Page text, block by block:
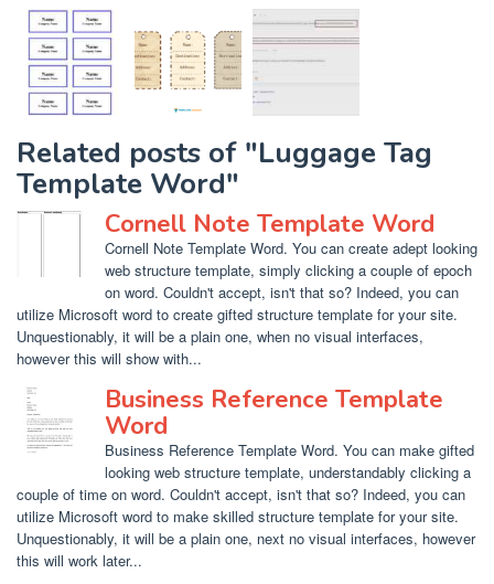
Related posts of "Luggage Tag
Template Word"
Cornell Note Template Word
Cornell Note Template Word. You can create adept looking
web structure template, simply clicking a couple of epoch
on word. Couldn't accept, isn't that so? Indeed, you can
utilize Microsoft word to create gifted structure template for your site.
Unquestionably, it will be a plain one, when no visual interfaces,
however this will show with...
Business Reference Template
Word
Business Reference Template Word. You can make gifted
looking web structure template, understandably clicking a
couple of time on word. Couldn't accept, isn't that so? Indeed, you can
utilize Microsoft word to make skilled structure template for your site.
Unquestionably, it will be a plain one, next no visual interfaces, however
this will work later...